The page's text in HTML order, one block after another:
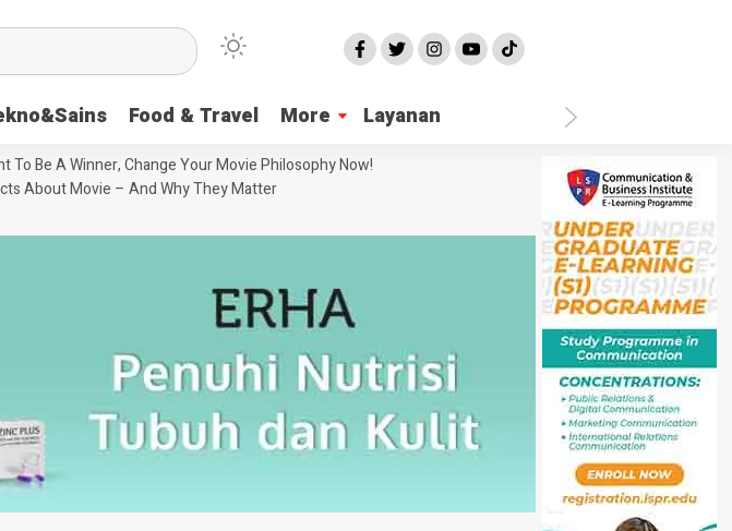
Food & Travel More Layanan
To Be A Winner, Change Your Movie Philosophy Now!
About Movie – And Why They Matter